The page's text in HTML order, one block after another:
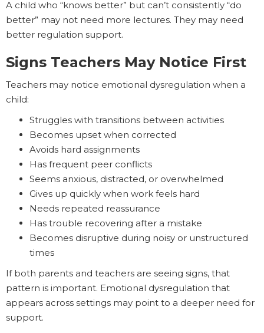
A child who “knows better” but can’t consistently “do
better” may not need more lectures. They may need
better regulation support.
Signs Teachers May Notice First
Teachers may notice emotional dysregulation when a
child:
Struggles with transitions between activities
Becomes upset when corrected
Avoids hard assignments
Has frequent peer conflicts
Seems anxious, distracted, or overwhelmed
Gives up quickly when work feels hard
Needs repeated reassurance
Has trouble recovering after a mistake
Becomes disruptive during noisy or unstructured
times
If both parents and teachers are seeing signs, that
pattern is important. Emotional dysregulation that
appears across settings may point to a deeper need for
support.